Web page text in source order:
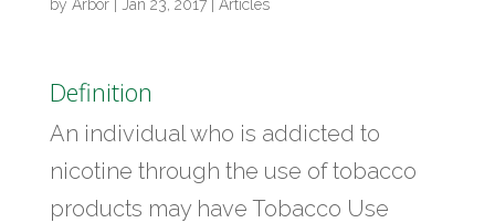
by Arbor| Jan 23, 2017| Articles
Definition
An individual who is addicted to
nicotine through the use of tobacco
products may have Tobacco Use